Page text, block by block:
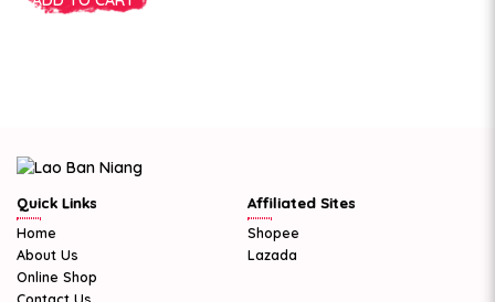
Quick Links
Home
About Us
Online Shop
Affiliated Sites
Shopee
Lazada